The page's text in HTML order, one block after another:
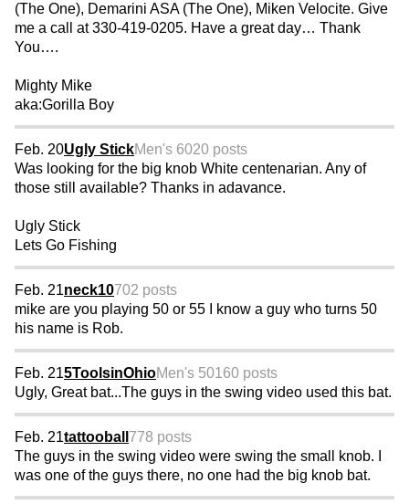
(The One), Demarini ASA (The One), Miken Velocite. Give
me a call at 330-419-0205. Have a great day… Thank
You….
Mighty Mike
aka:Gorilla Boy
Feb. 20Ugly StickMen's 6020 posts
Was looking for the big knob White centenarian. Any of
those still available? Thanks in adavance.
Ugly Stick
Lets Go Fishing
Feb. 21neck10702 posts
mike are you playing 50 or 55 I know a guy who turns 50
his name is Rob.
Feb. 215ToolsinOhioMen's 50160 posts
Ugly, Great bat...The guys in the swing video used this bat.
Feb. 21tattooball 778 posts
The guys in the swing video were swing the small knob. I
was one of the guys there, no one had the big knob bat.